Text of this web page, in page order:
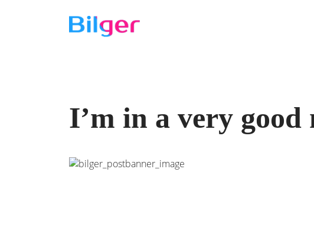
I’m in a very good